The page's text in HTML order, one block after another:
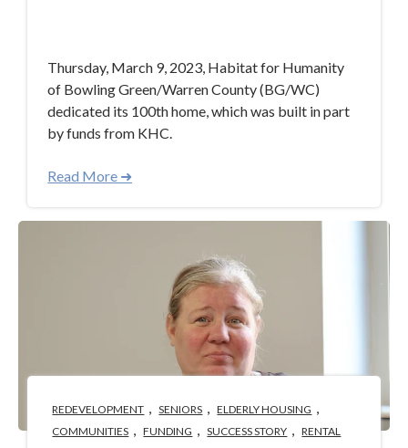
Thursday, March 9, 2023, Habitat for Humanity
of Bowling Green/Warren County (BG/WC)
dedicated its 100th home, which was built in part
by funds from KHC.
Read More ➜
REDEVELOPMENT SENIORS ELDERLY HOUSING
COMMUNITIES FUNDING SUCCESS STORY RENTAL